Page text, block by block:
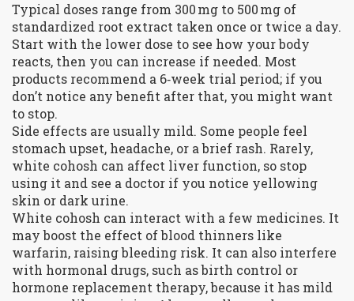
Typical doses range from 300 mg to 500 mg of
standardized root extract taken once or twice a day.
Start with the lower dose to see how your body
reacts, then you can increase if needed. Most
products recommend a 6‑week trial period; if you
don’t notice any benefit after that, you might want
to stop.
Side effects are usually mild. Some people feel
stomach upset, headache, or a brief rash. Rarely,
white cohosh can affect liver function, so stop
using it and see a doctor if you notice yellowing
skin or dark urine.
White cohosh can interact with a few medicines. It
may boost the effect of blood thinners like
warfarin, raising bleeding risk. It can also interfere
with hormonal drugs, such as birth control or
hormone replacement therapy, because it has mild